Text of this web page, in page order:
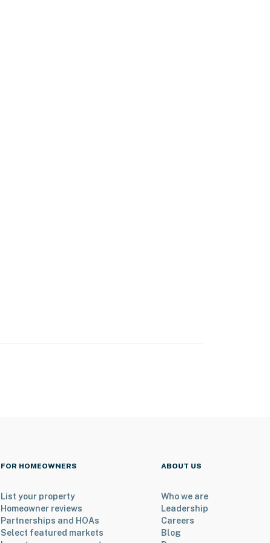
FOR HOMEOWNERS
List your property
Homeowner reviews
Partnerships and HOAs
Select featured markets
ABOUT US
Who we are
Leadership
Careers
Blog